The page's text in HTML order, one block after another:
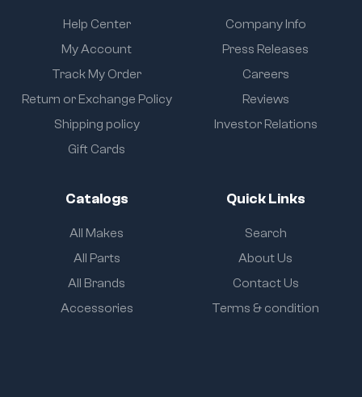
Help Center
My Account
Track My Order
Return or Exchange Policy
Shipping policy
Gift Cards
Company Info
Press Releases
Careers
Reviews
Investor Relations
Catalogs
All Makes
All Parts
All Brands
Accessories
Quick Links
Search
About Us
Contact Us
Terms & condition